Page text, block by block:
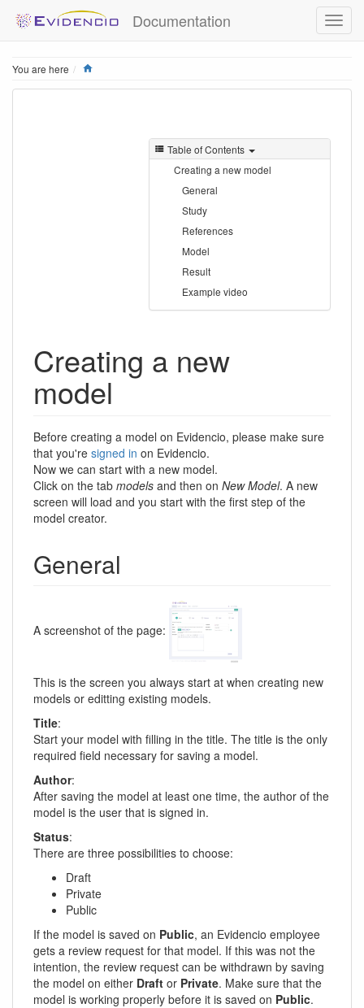
Documentation
You are here
Table of Contents
Creating a new model
General
Study
References
Model
Result
Example video
Creating a new
model
Before creating a model on Evidencio, please make sure
that you're signed in on Evidencio.
Now we can start with a new model.
Click on the tab models and then on New Model. A new
screen will load and you start with the first step of the
model creator.
General
A screenshot of the page:
This is the screen you always start at when creating new
models or editting existing models.
Title:
Start your model with filling in the title. The title is the only
required field necessary for saving a model.
Author:
After saving the model at least one time, the author of the
model is the user that is signed in.
Status:
There are three possibilities to choose:
Draft
Private
Public
If the model is saved on Public, an Evidencio employee
gets a review request for that model. If this was not the
intention, the review request can be withdrawn by saving
the model on either Draft or Private. Make sure that the
model is working properly before it is saved on Public.